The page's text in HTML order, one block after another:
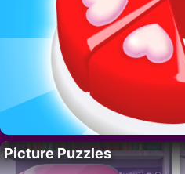
Picture Puzzles